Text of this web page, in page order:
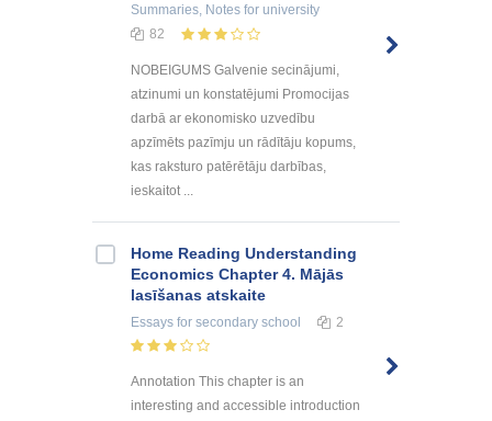
Summaries, Notes for university
82
NOBEIGUMS Galvenie secinājumi,
atzinumi un konstatējumi Promocijas
darbā ar ekonomisko uzvedību
apzīmēts pazīmju un rādītāju kopums,
kas raksturo patērētāju darbības,
ieskaitot ...
Home Reading Understanding
Economics Chapter 4. Mājās
lasīšanas atskaite
Essays for secondary school 2
Annotation This chapter is an
interesting and accessible introduction